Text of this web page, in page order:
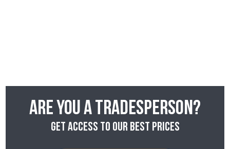
Are you a tradesperson?
Get access to our best prices